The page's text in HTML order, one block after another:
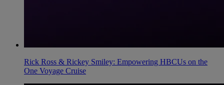
Rick Ross & Rickey Smiley: Empowering HBCUs on the
One Voyage Cruise